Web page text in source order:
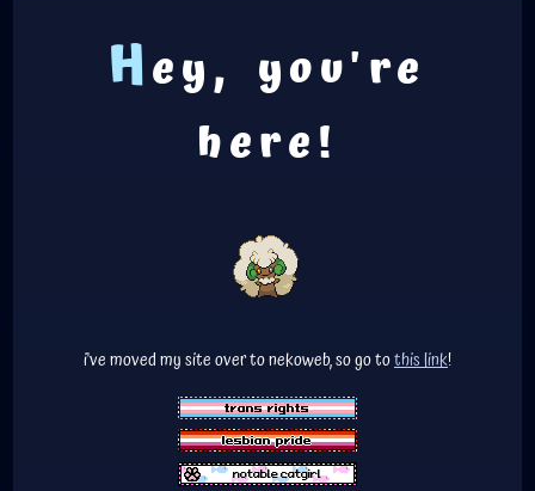
Hey, you're
here!
i've moved my site over to nekoweb, so go tothis link!